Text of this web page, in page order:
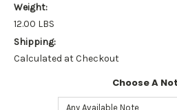
Weight:
12.00 LBS
Shipping:
Calculated at Checkout
Choose A